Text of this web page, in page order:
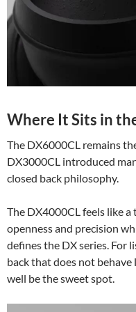
Where It Sits in
The DX6000CL remains
DX3000CL introduced
closed back philosophy.
The DX4000CL feels like
openness and precision
defines the DX series. For
back that does not behave
well be the sweet spot.